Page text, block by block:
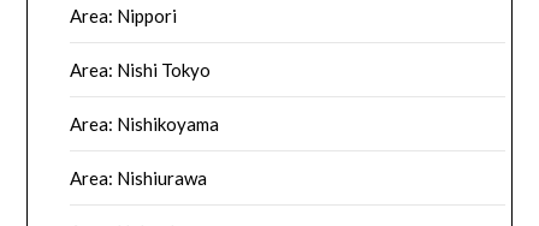
Area: Nippori
Area: Nishi Tokyo
Area: Nishikoyama
Area: Nishiurawa